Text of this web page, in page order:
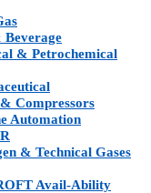
Beverage
& Petrochemical
Compressors
Automation
& Technical Gases
Avail-Ability